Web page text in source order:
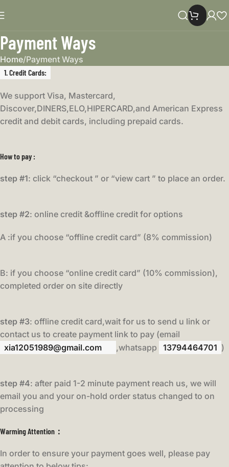
Payment Ways
Home Payment Ways
1. Credit Cards:
We support Visa, Mastercard,
Discover,DINERS,ELO,HIPERCARD,and American Express
credit and debit cards, including prepaid cards.
How to pay :
step #1: click “checkout ” or “view cart ” to place an order.
step #2: online credit &offline credit for options
A :if you choose “offline credit card” (8% commission)
B: if you choose “online credit card” (10% commission),
completed order on site directly
step #3: offline credit card,wait for us to send u link or
contact us to create payment link to pay (email
xia12051989@gmail.com
,whatsapp 13794464701 )
step #4: after paid 1-2 minute payment reach us, we will
email you and your on-hold order status changed to on
processing
Warming Attention：
In order to ensure your payment goes well, please pay